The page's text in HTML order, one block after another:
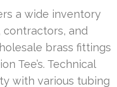
a wide inventory
contractors, and
brass fittings
Tee’s. Technical
with various tubing